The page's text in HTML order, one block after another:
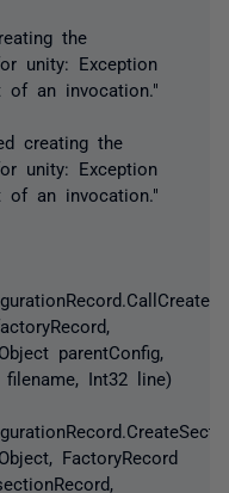
the
unity: Exception
of an invocation."
creating the
unity: Exception
of an invocation."
parentConfig,
filename, Int32 line)
FactoryRecord